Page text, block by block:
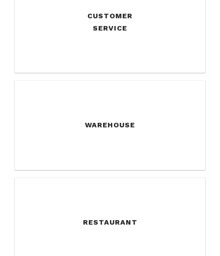
CUSTOMER
SERVICE
WAREHOUSE
RESTAURANT